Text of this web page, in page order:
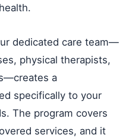
dedicated care team—
physical therapists,
a
specifically to your
The program covers
services, and it